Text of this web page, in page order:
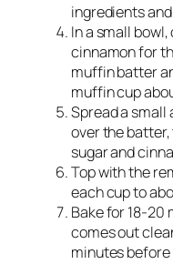
ingredients
In a small
cinnamon for
muffin batter
muffin cup
Spread a
over the
sugar and
Top with the
each cup to
Bake for 18-20
comes out
minutes before